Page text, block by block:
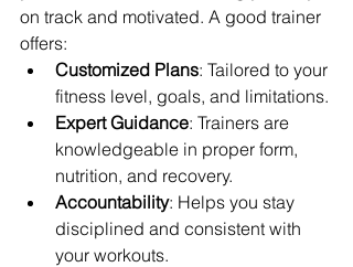
on track and motivated. A good trainer
offers:
Customized Plans: Tailored to your
fitness level, goals, and limitations.
Expert Guidance: Trainers are
knowledgeable in proper form,
nutrition, and recovery.
Accountability: Helps you stay
disciplined and consistent with
your workouts.